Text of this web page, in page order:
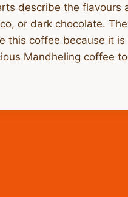
describe the flavours
or dark chocolate.
this coffee because it
Mandheling coffee